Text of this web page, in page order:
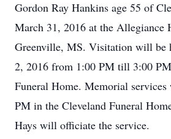
Gordon Ray Hankins age 55 of
March 31, 2016 at the Allegiance
Greenville, MS. Visitation will be
2, 2016 from 1:00 PM till 3:00
Funeral Home. Memorial
PM in the Cleveland Funeral
Hays will officiate the service.